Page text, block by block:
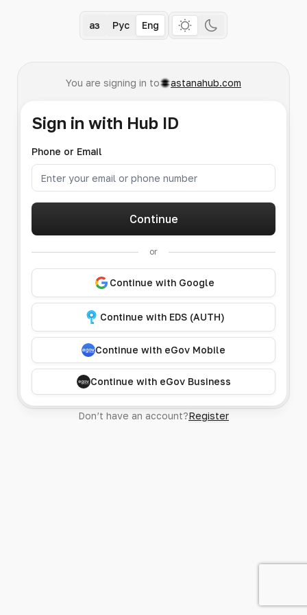
Қаз Рус Eng
You are signing in to astanahub.com
Sign in with Hub ID
Phone or Email
Continue
or
Continue with Google
Continue with EDS (AUTH)
Continue with eGov Mobile
Continue with eGov Business
Don’t have an account?Register